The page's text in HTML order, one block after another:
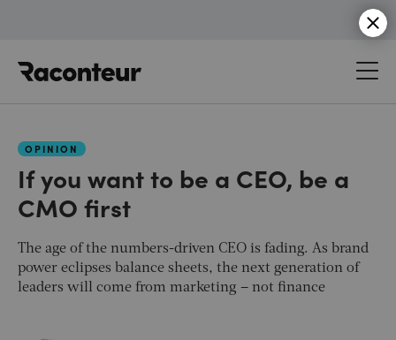
OPINION
If you want to be a CEO, be a
CMO first
The age of the numbers-driven CEO is fading. As brand
power eclipses balance sheets, the next generation of
leaders will come from marketing – not finance